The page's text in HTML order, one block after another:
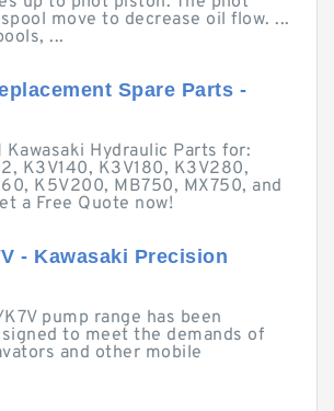
move to decrease oil flow. ...
...
Spare Parts -
Kawasaki Hydraulic Parts for:
K3V140, K3V180, K3V280,
K5V200, MB750, MX750, and
a Free Quote now!
- Kawasaki Precision
pump range has been
to meet the demands of
and other mobile